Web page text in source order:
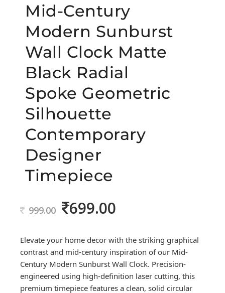
Mid-Century
Modern Sunburst
Wall Clock Matte
Black Radial
Spoke Geometric
Silhouette
Contemporary
Designer
Timepiece
999.00 Original
999.00.
699.00
699.00.
Elevate your home decor with the striking graphical
contrast and mid-century inspiration of our Mid-
Century Modern Sunburst Wall Clock. Precision-
engineered using high-definition laser cutting, this
premium timepiece features a clean, solid circular